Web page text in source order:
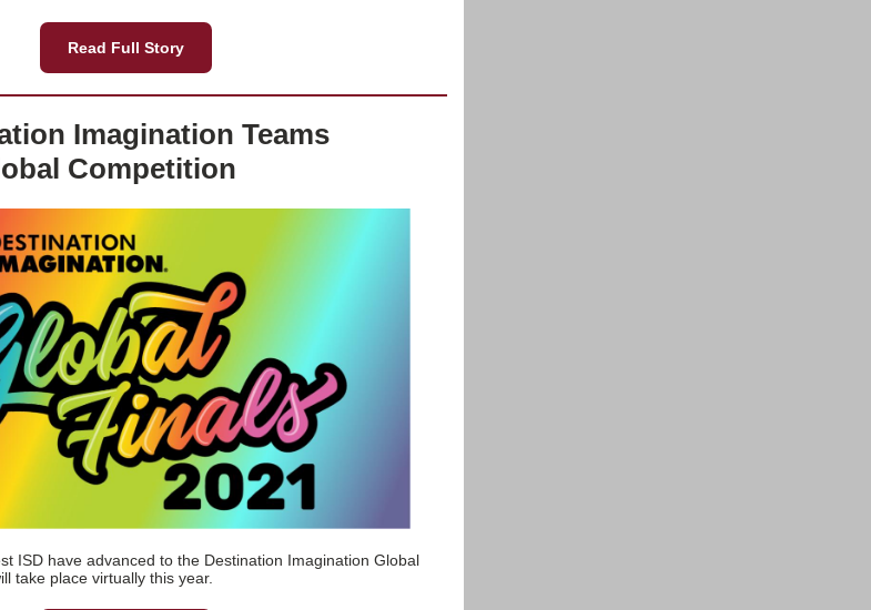
Read Full Story
Imagination Teams
Competition
ISD have advanced to the Destination Imagination Global
take place virtually this year.